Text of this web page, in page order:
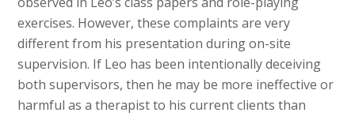
exercises. However, these complaints are very
different from his presentation during on-site
supervision. If Leo has been intentionally deceiving
both supervisors, then he may be more ineffective or
harmful as a therapist to his current clients than